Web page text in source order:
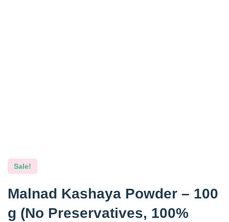
Sale!
Malnad Kashaya Powder – 100
g (No Preservatives, 100%